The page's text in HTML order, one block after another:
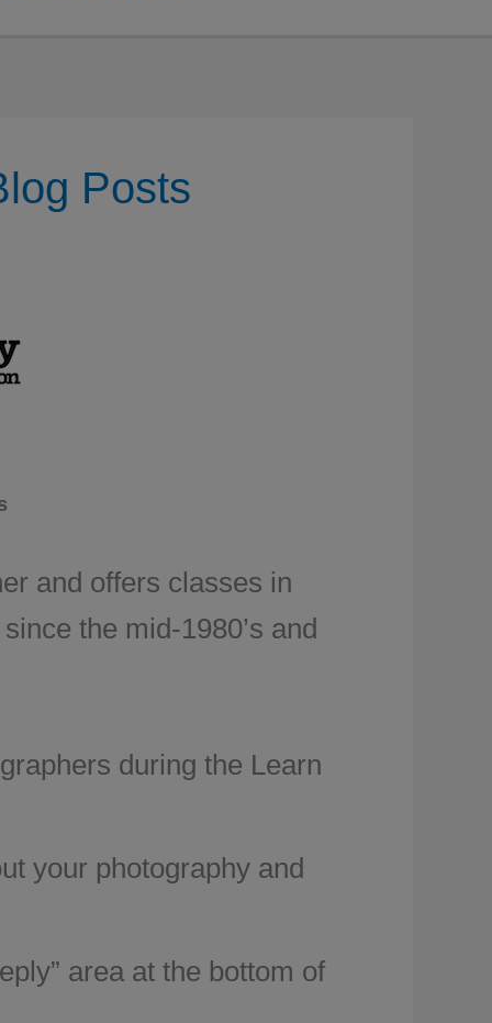
Posts
and offers classes in
the mid-1980’s and
during the Learn
your photography and
area at the bottom of